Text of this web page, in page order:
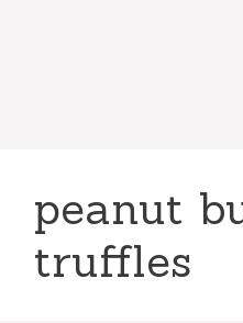
peanut
truffles